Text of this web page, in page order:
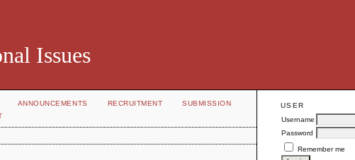
Issues
USER
Username
Password
Remember me
ANNOUNCEMENTS RECRUITMENT
SUBMISSION